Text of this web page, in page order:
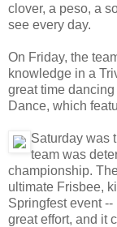
clover, a peso, a
see every day.
On Friday, the
knowledge in a
great time
Dance, which
Saturday was
team was
championship.
ultimate Frisbee,
Springfest event --
great effort, and it